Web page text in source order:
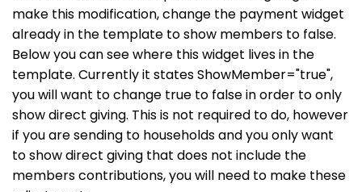
make this modification, change the payment widget
already in the template to show members to false.
Below you can see where this widget lives in the
template. Currently it states ShowMember="true",
you will want to change true to false in order to only
show direct giving. This is not required to do, however
if you are sending to households and you only want
to show direct giving that does not include the
members contributions, you will need to make these